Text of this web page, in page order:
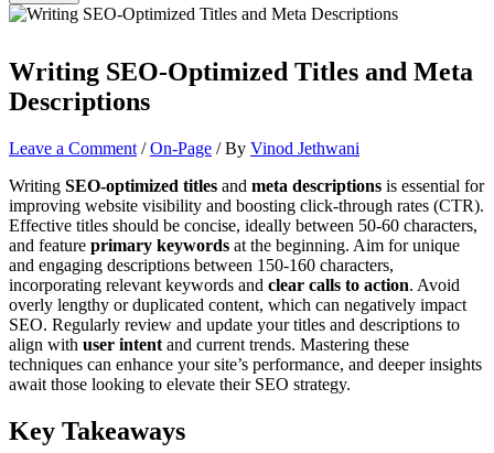
Writing SEO-Optimized Titles and Meta
Descriptions
Leave a Comment /On-Page / By Vinod Jethwani
Writing SEO-optimized titles and meta descriptions is essential for
improving website visibility and boosting click-through rates (CTR).
Effective titles should be concise, ideally between 50-60 characters,
and feature primary keywords at the beginning. Aim for unique
and engaging descriptions between 150-160 characters,
incorporating relevant keywords and clear calls to action. Avoid
overly lengthy or duplicated content, which can negatively impact
SEO. Regularly review and update your titles and descriptions to
align with user intent and current trends. Mastering these
techniques can enhance your site’s performance, and deeper insights
await those looking to elevate their SEO strategy.
Key Takeaways